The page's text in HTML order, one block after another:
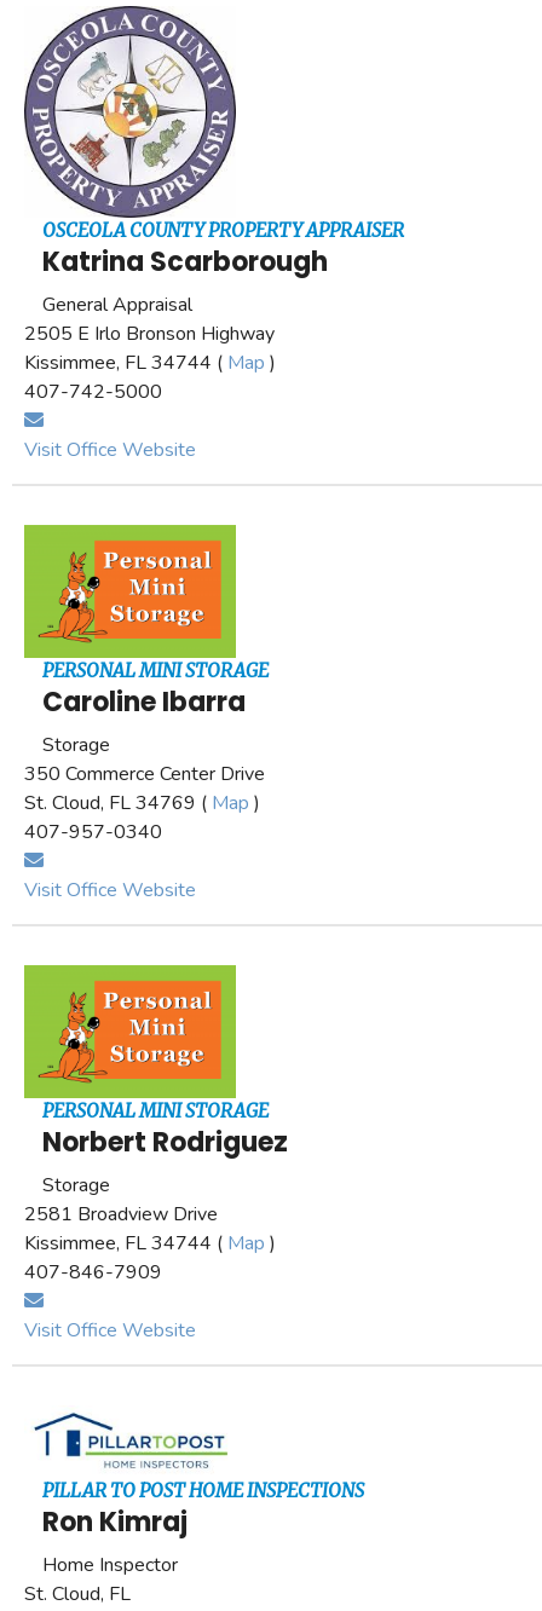
OSCEOLA COUNTY PROPERTY APPRAISER
Katrina Scarborough
General Appraisal
2505 E Irlo Bronson Highway
Kissimmee, FL 34744 ( Map )
407-742-5000
Visit Office Website
PERSONAL MINI STORAGE
Caroline Ibarra
Storage
350 Commerce Center Drive
St. Cloud, FL 34769 ( Map )
407-957-0340
Visit Office Website
PERSONAL MINI STORAGE
Norbert Rodriguez
Storage
2581 Broadview Drive
Kissimmee, FL 34744 ( Map )
407-846-7909
Visit Office Website
PILLAR TO POST HOME INSPECTIONS
Ron Kimraj
Home Inspector
St. Cloud, FL